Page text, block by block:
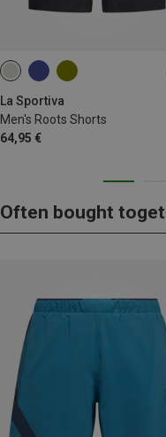
La Sportiva
Men's Roots Shorts
64,95 €
L
Often bought